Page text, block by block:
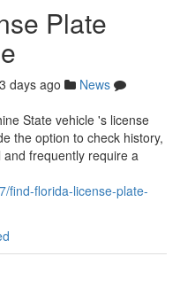
Plate
days ago
News
State vehicle 's license
the option to check history,
frequently require a
find-florida-license-plate-